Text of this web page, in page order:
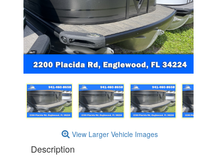
View Larger Vehicle Images
Description